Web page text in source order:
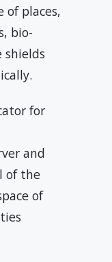
places,
bio-
shields
for
and
of the
of